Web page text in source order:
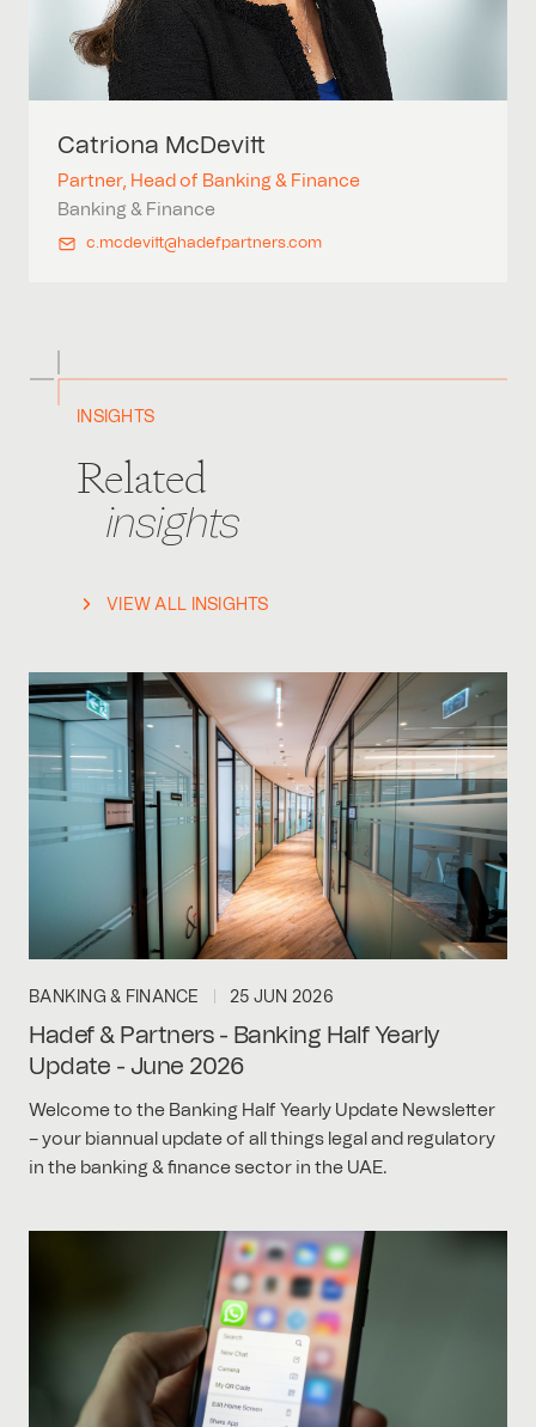
Catriona McDevitt
Partner, Head of Banking & Finance
Banking & Finance
c.mcdevitt@hadefpartners.com
INSIGHTS
Related
insights
VIEW ALL INSIGHTS
BANKING & FINANCE 25 JUN 2026
Hadef & Partners - Banking Half Yearly
Update - June 2026
Welcome to the Banking Half Yearly Update Newsletter
– your biannual update of all things legal and regulatory
in the banking & finance sector in the UAE.